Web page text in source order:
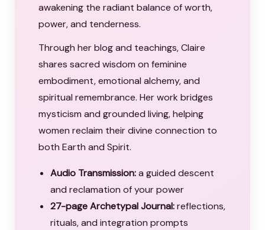
awakening the radiant balance of worth,
power, and tenderness.
Through her blog and teachings, Claire
shares sacred wisdom on feminine
embodiment, emotional alchemy, and
spiritual remembrance. Her work bridges
mysticism and grounded living, helping
women reclaim their divine connection to
both Earth and Spirit.
Audio Transmission:a guided descent
and reclamation of your power
27-page Archetypal Journal:reflections,
rituals, and integration prompts